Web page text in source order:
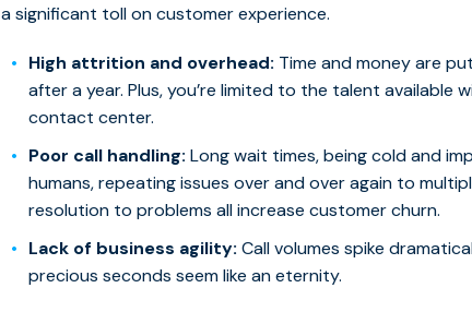
a significant toll on customer experience.
High attrition and overhead: Time and money are
after a year. Plus, you’re limited to the talent available
contact center.
Poor call handling:Long wait times, being cold and
humans, repeating issues over and over again to
resolution to problems all increase customer churn.
Lack of business agility:Call volumes spike
precious seconds seem like an eternity.